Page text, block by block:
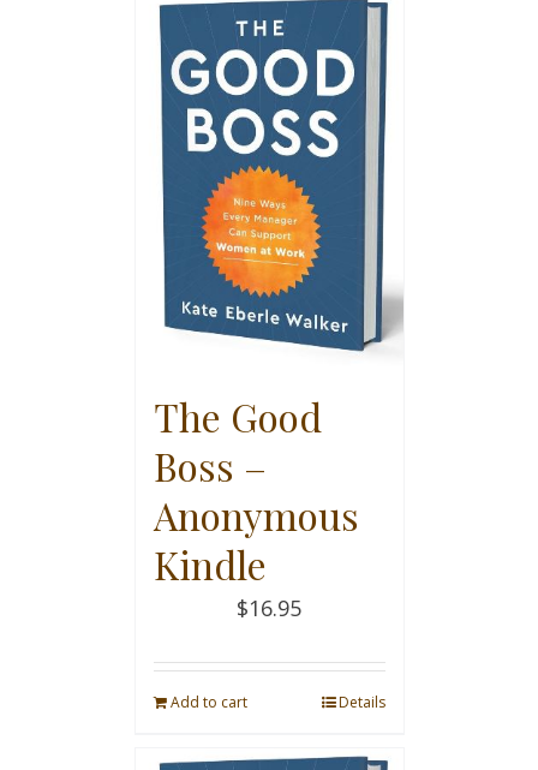
The Good
Boss –
Anonymous
Kindle
$16.95
Add to cart Details